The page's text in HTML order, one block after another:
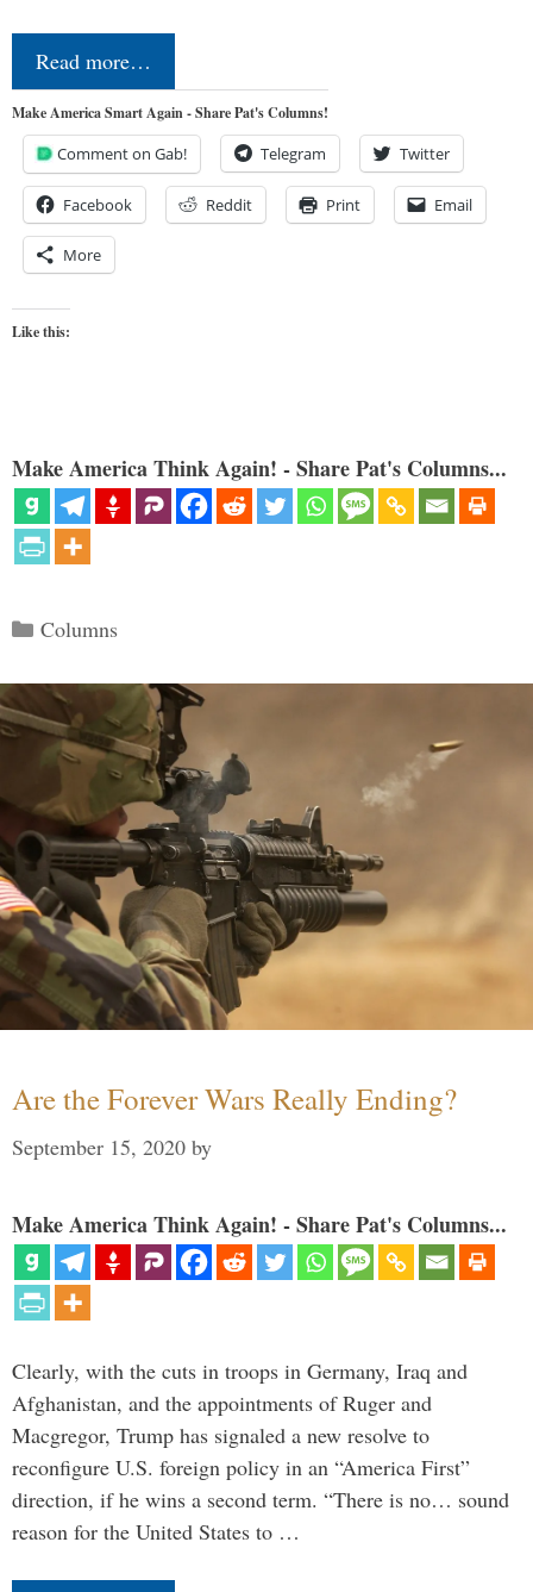
Read more…
Make America Smart Again - Share Pat's Columns!
Comment on Gab! Telegram Twitter
Facebook Reddit Print Email
More
Like this:
Make America Think Again! - Share Pat's Columns...
Categories
Columns
Are the Forever Wars Really Ending?
September 15, 2020 by
Make America Think Again! - Share Pat's Columns...
Clearly, with the cuts in troops in Germany, Iraq and
Afghanistan, and the appointments of Ruger and
Macgregor, Trump has signaled a new resolve to
reconfigure U.S. foreign policy in an “America First”
direction, if he wins a second term. “There is no… sound
reason for the United States to …